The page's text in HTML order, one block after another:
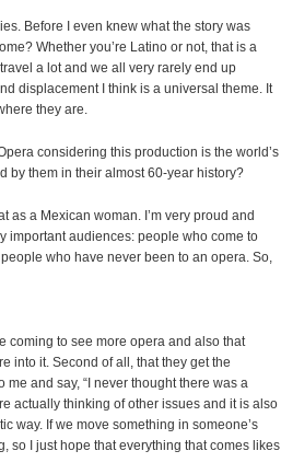
Before I even knew what the story was
Whether you’re Latino or not, that is a
a lot and we all very rarely end up
displacement I think is a universal theme. It
they are.
considering this production is the world’s
by them in their almost 60-year history?
as a Mexican woman. I’m very proud and
important audiences: people who come to
who have never been to an opera. So,
coming to see more opera and also that
into it. Second of all, that they get the
and say, “I never thought there was a
actually thinking of other issues and it is also
way. If we move something in someone’s
so I just hope that everything that comes likes